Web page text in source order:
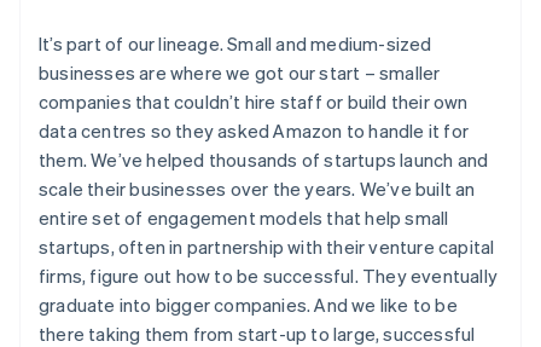
It’s part of our lineage. Small and medium-sized
businesses are where we got our start – smaller
companies that couldn’t hire staff or build their own
data centres so they asked Amazon to handle it for
them. We’ve helped thousands of startups launch and
scale their businesses over the years. We’ve built an
entire set of engagement models that help small
startups, often in partnership with their venture capital
firms, figure out how to be successful. They eventually
graduate into bigger companies. And we like to be
there taking them from start-up to large, successful